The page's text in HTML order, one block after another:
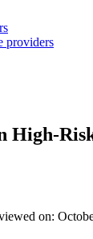
providers
High-
on: